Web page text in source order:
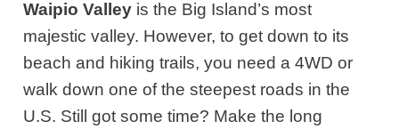
Waipio Valley is the Big Island’s most
majestic valley. However, to get down to its
beach and hiking trails, you need a 4WD or
walk down one of the steepest roads in the
U.S. Still got some time? Make the long